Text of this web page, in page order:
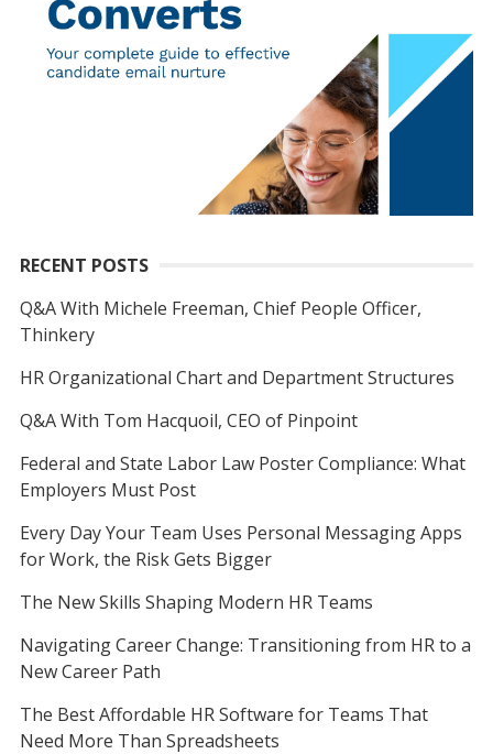
RECENT POSTS
Q&A With Michele Freeman, Chief People Officer,
Thinkery
HR Organizational Chart and Department Structures
Q&A With Tom Hacquoil, CEO of Pinpoint
Federal and State Labor Law Poster Compliance: What
Employers Must Post
Every Day Your Team Uses Personal Messaging Apps
for Work, the Risk Gets Bigger
The New Skills Shaping Modern HR Teams
Navigating Career Change: Transitioning from HR to a
New Career Path
The Best Affordable HR Software for Teams That
Need More Than Spreadsheets